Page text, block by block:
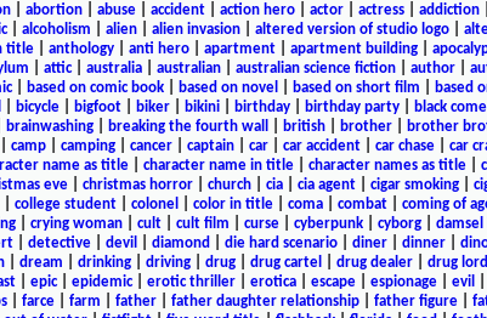
| abortion| abuse| accident| action hero| actor| actress| addiction|
| alcoholism alien alien invasion altered version of studio logo
title| anthology| anti hero| apartment| apartment building|
attic| australia australian australian science fiction author
| based on comic book based on novel based on short film based
bicycle| bigfoot| biker| bikini| birthday| birthday party| black
brainwashing| breaking the fourth wall british| brother| brother
camp camping cancer captain car car accident car chase car
name as title character name in title character names as title
eve| christmas horror| church| cia| cia agent| cigar smoking|
| college student| colonel color in title| coma| combat| coming of
crying woman cult cult film curse cyberpunk cyborg damsel
| detective| devil diamond die hard scenario| diner| dinner|
| dream drinking| driving| drug| drug cartel drug dealer| drug lord
| epic| epidemic| erotic thriller| erotica| escape| espionage| evil
| farce| farm father| father daughter relationship| father figure|